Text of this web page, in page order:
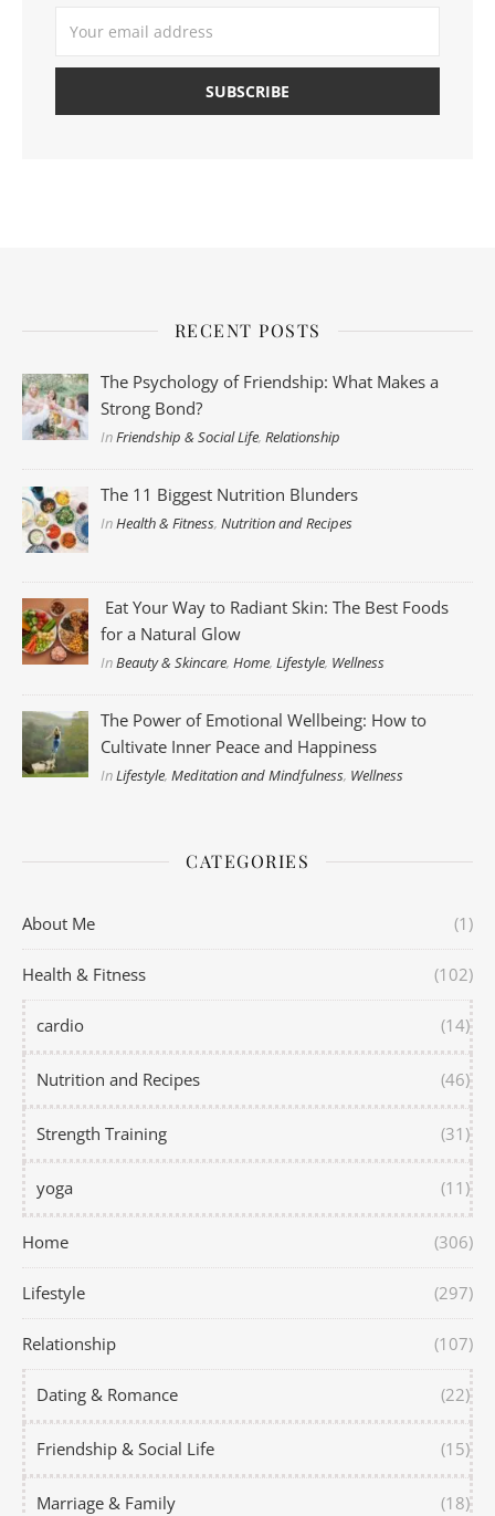
RECENT POSTS
The Psychology of Friendship: What Makes a
Strong Bond?
InFriendship & Social Life,Relationship
The 11 Biggest Nutrition Blunders
InHealth & Fitness,Nutrition and Recipes
Eat Your Way to Radiant Skin: The Best Foods
for a Natural Glow
InBeauty & Skincare,Home,Lifestyle, Wellness
The Power of Emotional Wellbeing: How to
Cultivate Inner Peace and Happiness
InLifestyle,Meditation and Mindfulness, Wellness
CATEGORIES
About Me (1)
Health & Fitness (102)
cardio (14)
Nutrition and Recipes (46)
Strength Training (31)
yoga (11)
Home (306)
Lifestyle (297)
Relationship (107)
Dating & Romance (22)
Friendship & Social Life (15)
Marriage & Family (18)